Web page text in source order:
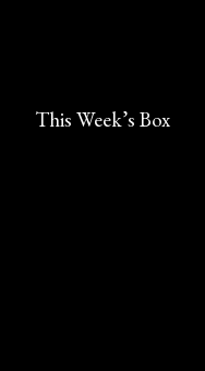
This Week’s Box